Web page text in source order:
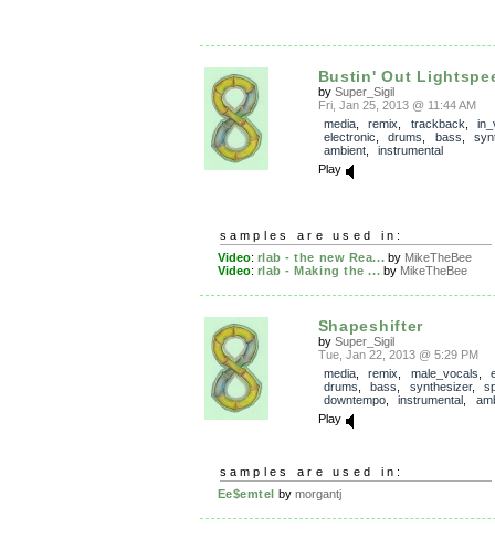
Bustin' Out
by Super_Sigil
Fri, Jan 25, 2013 @ 11:44 AM
media, remix trackback
electronic
drums bass
ambient, instrumental
Play
samples are used in:
Video: rlab - the new Rea... by MikeTheBee
Video: rlab - Making the ... by MikeTheBee
Shapeshifter
by Super_Sigil
Tue, Jan 22, 2013 @ 5:29 PM
media, remix male_vocals
drums
bass synthesizer,
downtempo, instrumental
Play
samples are used in:
Ee$emtel by morgantj